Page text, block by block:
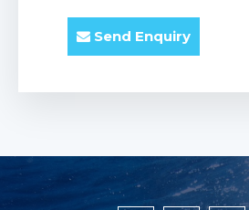
Send Enquiry